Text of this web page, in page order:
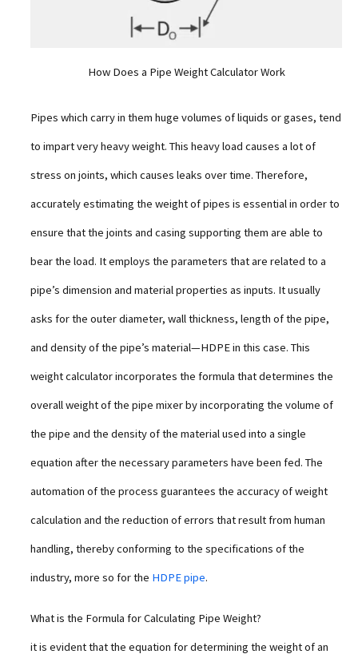
How Does a Pipe Weight Calculator Work
Pipes which carry in them huge volumes of liquids or gases, tend
to impart very heavy weight. This heavy load causes a lot of
stress on joints, which causes leaks over time. Therefore,
accurately estimating the weight of pipes is essential in order to
ensure that the joints and casing supporting them are able to
bear the load. It employs the parameters that are related to a
pipe’s dimension and material properties as inputs. It usually
asks for the outer diameter, wall thickness, length of the pipe,
and density of the pipe’s material—HDPE in this case. This
weight calculator incorporates the formula that determines the
overall weight of the pipe mixer by incorporating the volume of
the pipe and the density of the material used into a single
equation after the necessary parameters have been fed. The
automation of the process guarantees the accuracy of weight
calculation and the reduction of errors that result from human
handling, thereby conforming to the specifications of the
industry, more so for the HDPE pipe.
What is the Formula for Calculating Pipe Weight?
it is evident that the equation for determining the weight of an